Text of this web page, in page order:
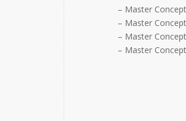
– Master
– Master
– Master
– Master